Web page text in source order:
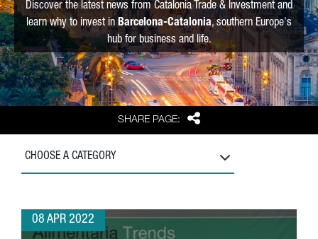
SHARE PAGE: Share
Discover the latest news from Catalonia Trade & Investment and
learn why to invest in Barcelona-Catalonia, southern Europe's
hub for business and life.
CHOOSE A CATEGORY
08 APR 2022